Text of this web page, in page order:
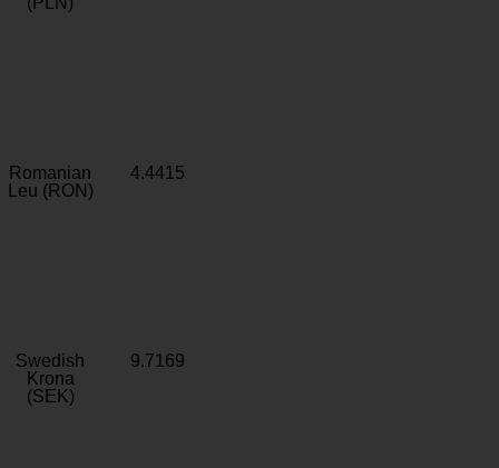
Romanian
Leu (RON)
4.4415
Swedish
Krona
(SEK)
9.7169